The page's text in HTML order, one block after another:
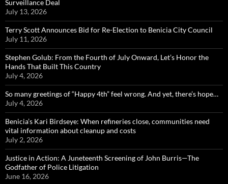
Surveillance Deal
July 13, 2026
Terry Scott Announces Bid for Re-Election to Benicia City Council
July 11, 2026
Stephen Golub: From the Fourth of July Onward, Let’s Honor the
Hands That Built This Country
July 4, 2026
So many greetings of “Happy 4th” feel wrong. And yet, there’s hope…
July 4, 2026
Benicia’s Kari Birdseye: When refineries close, communities need
vital information about cleanup and costs
July 2, 2026
Justice in Action: A Juneteenth Screening of John Burris—The
Godfather of Police Litigation
June 16, 2026